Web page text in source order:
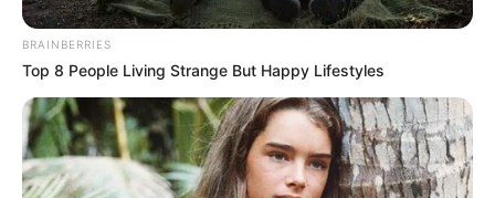
BRAINBERRIES
Top 8 People Living Strange But Happy Lifestyles